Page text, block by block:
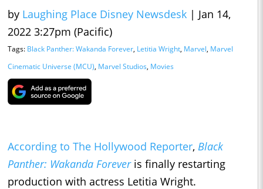
by Laughing Place Disney Newsdesk | Jan 14,
2022 3:27pm (Pacific)
Tags: Black Panther: Wakanda Forever, Letitia Wright, Marvel, Marvel
Cinematic Universe (MCU), Marvel Studios, Movies
According to The Hollywood Reporter, Black
Panther: Wakanda Foreveris finally restarting
production with actress Letitia Wright.